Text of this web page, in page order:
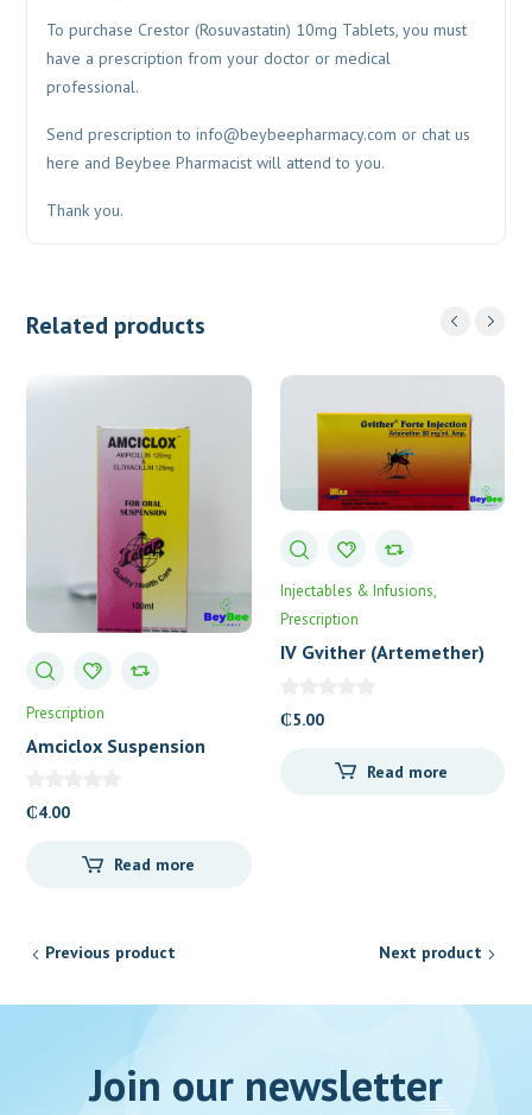
To purchase Crestor (Rosuvastatin) 10mg Tablets, you must
have a prescription from your doctor or medical
professional.
Send prescription toinfo@beybeepharmacy.com or chat us
here and Beybee Pharmacist will attend to you.
Thank you.
Related products
Prescription
Amciclox Suspension
₵4.00
Read more
Injectables & Infusions
Prescription
IV Gvither (Artemether)
₵5.00
Read more
Previous product Next product
Join our newsletter